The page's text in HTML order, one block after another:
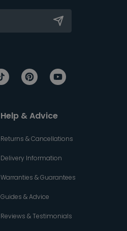
Help & Advice
Returns & Cancellations
Delivery Information
Warranties & Guarantees
Guides & Advice
Reviews & Testimonials